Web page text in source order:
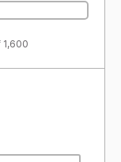
1,600